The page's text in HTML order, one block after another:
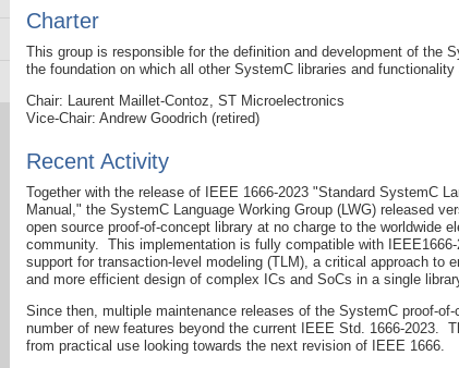
Charter
This group is responsible for the definition and development of the
the foundation on which all other SystemC libraries and functionality
Chair: Laurent Maillet-Contoz, ST Microelectronics
Vice-Chair: Andrew Goodrich (retired)
Recent Activity
Together with the release of IEEE 1666-2023 "Standard SystemC
Manual," the SystemC Language Working Group (LWG) released
open source proof-of-concept library at no charge to the worldwide
community. This implementation is fully compatible with IEEE1666-
support for transaction-level modeling (TLM), a critical approach to
and more efficient design of complex ICs and SoCs in a single
Since then, multiple maintenance releases of the SystemC proof-
number of new features beyond the current IEEE Std. 1666-2023.
from practical use looking towards the next revision of IEEE 1666.